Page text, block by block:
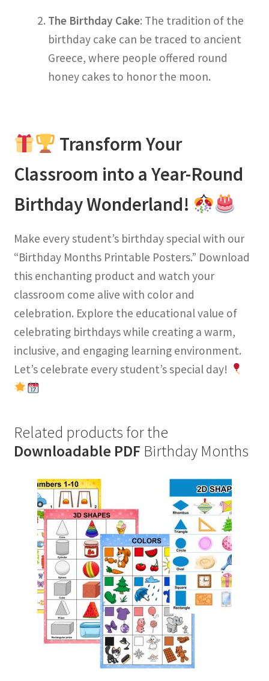
The Birthday Cake: The tradition of the
birthday cake can be traced to ancient
Greece, where people offered round
honey cakes to honor the moon.
Transform Your
Classroom into a Year-Round
Birthday Wonderland!
Make every student’s birthday special with our
“Birthday Months Printable Posters.” Download
this enchanting product and watch your
classroom come alive with color and
celebration. Explore the educational value of
celebrating birthdays while creating a warm,
inclusive, and engaging learning environment.
Let’s celebrate every student’s special day!
Related products for the
Downloadable PDF Birthday Months